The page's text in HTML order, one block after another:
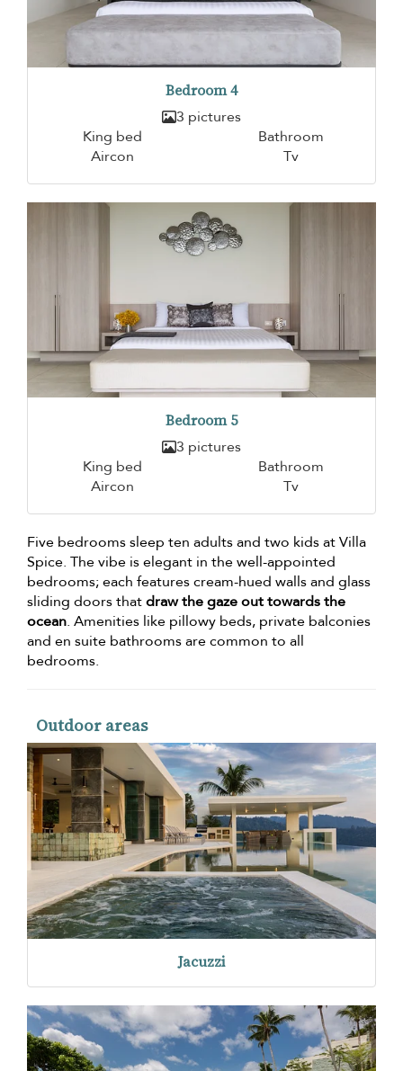
Bedroom 4
3 pictures
King bed
Bathroom
Aircon
Tv
Bedroom 5
3 pictures
King bed
Bathroom
Aircon
Tv
Five bedrooms sleep ten adults and two kids at Villa
Spice. The vibe is elegant in the well-appointed
bedrooms; each features cream-hued walls and glass
sliding doors thatdraw the gaze out towards the
ocean. Amenities like pillowy beds, private balconies
and en suite bathrooms are common to all
bedrooms.
Outdoor areas
Jacuzzi